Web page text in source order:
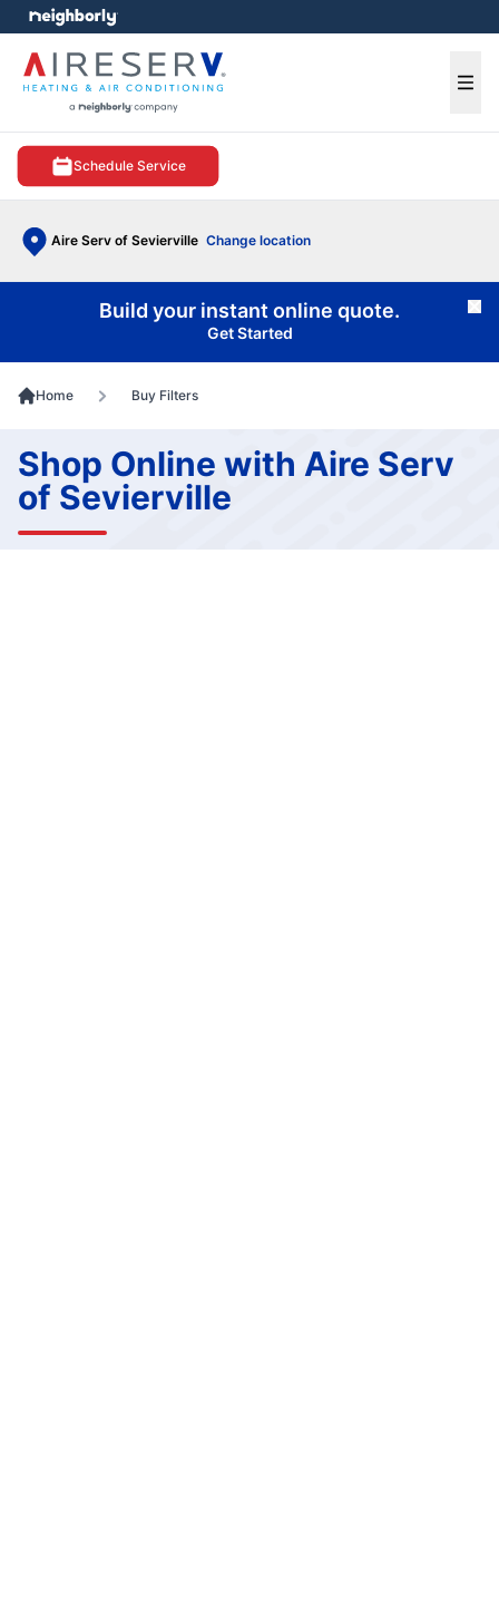
Schedule Service
Aire Serv of Sevierville Change location
menu
Build your instant online quote.
Get Started
Home Buy Filters
Shop Online with Aire Serv
of Sevierville